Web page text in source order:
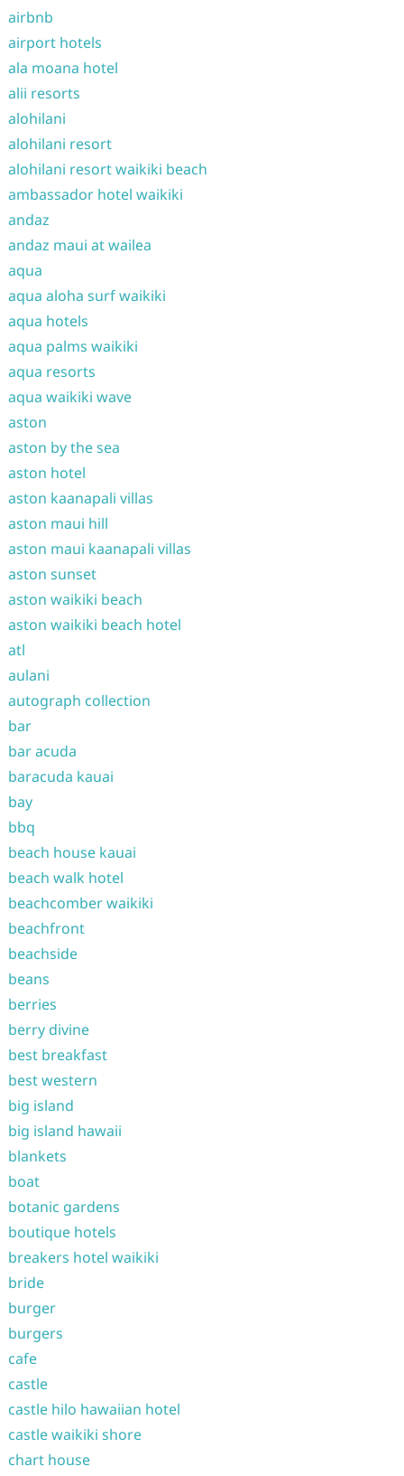
airbnb
airport hotels
ala moana hotel
alii resorts
alohilani
alohilani resort
alohilani resort waikiki beach
ambassador hotel waikiki
andaz
andaz maui at wailea
aqua
aqua aloha surf waikiki
aqua hotels
aqua palms waikiki
aqua resorts
aqua waikiki wave
aston
aston by the sea
aston hotel
aston kaanapali villas
aston maui hill
aston maui kaanapali villas
aston sunset
aston waikiki beach
aston waikiki beach hotel
atl
aulani
autograph collection
bar
bar acuda
baracuda kauai
bay
bbq
beach house kauai
beach walk hotel
beachcomber waikiki
beachfront
beachside
beans
berries
berry divine
best breakfast
best western
big island
big island hawaii
blankets
boat
botanic gardens
boutique hotels
breakers hotel waikiki
bride
burger
burgers
cafe
castle
castle hilo hawaiian hotel
castle waikiki shore
chart house